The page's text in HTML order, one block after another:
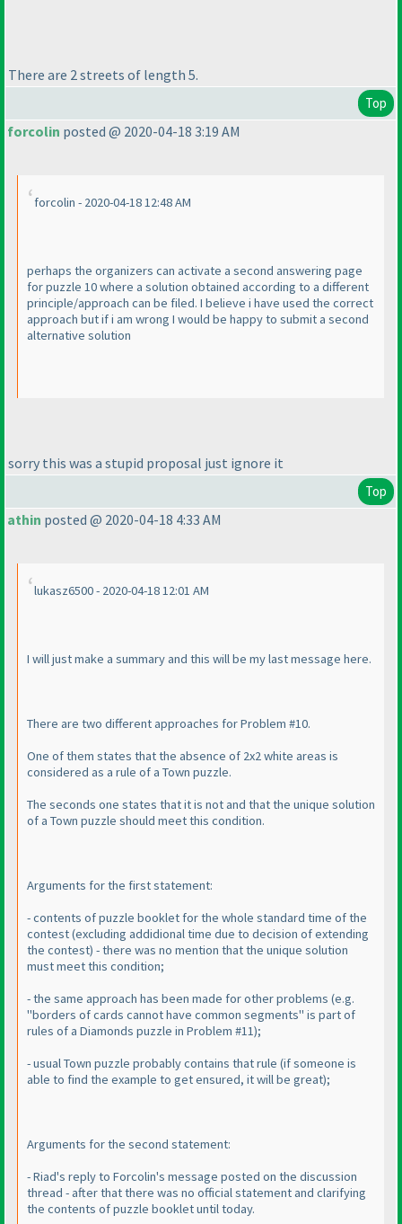
There are 2 streets of length 5.
Top
forcolin posted @ 2020-04-18 3:19 AM
forcolin - 2020-04-18 12:48 AM
perhaps the organizers can activate a second answering page
for puzzle 10 where a solution obtained according to a different
principle/approach can be filed. I believe i have used the correct
approach but if i am wrong I would be happy to submit a second
alternative solution
sorry this was a stupid proposal just ignore it
Top
athin posted @ 2020-04-18 4:33 AM
lukasz6500 - 2020-04-18 12:01 AM
I will just make a summary and this will be my last message here.
There are two different approaches for Problem #10.
One of them states that the absence of 2x2 white areas is
considered as a rule of a Town puzzle.
The seconds one states that it is not and that the unique solution
of a Town puzzle should meet this condition.
Arguments for the first statement:
- contents of puzzle booklet for the whole standard time of the
contest(excluding addidional time due to decision of extending
the contest) - there was no mention that the unique solution
must meet this condition;
- the same approach has been made for other problems (e.g.
"borders of cards cannot have common segments" is part of
rules of a Diamonds puzzle in Problem #11);
- usual Town puzzle probably contains that rule (if someone is
able to find the example to get ensured, it will be great);
Arguments for the second statement:
- Riad's reply to Forcolin's message posted on the discussion
thread - after that there was no official statement and clarifying
the contents of puzzle booklet until today.